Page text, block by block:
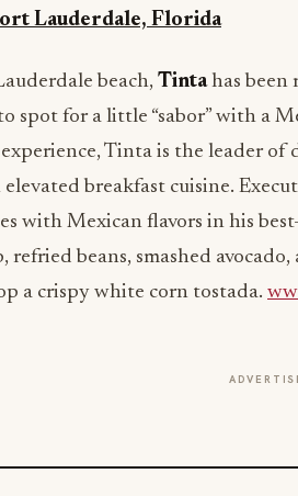
Lauderdale, Florida
beach, Tintahas been
spot for a little “sabor” with a
Tinta is the leader of
breakfast cuisine.
with Mexican flavors in his
beans, smashed avocado,
a crispy white corn tostada.